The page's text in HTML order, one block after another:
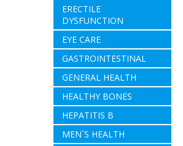
ERECTILE
DYSFUNCTION
EYE CARE
GASTROINTESTINAL
GENERAL HEALTH
HEALTHY BONES
HEPATITIS B
MEN`S HEALTH